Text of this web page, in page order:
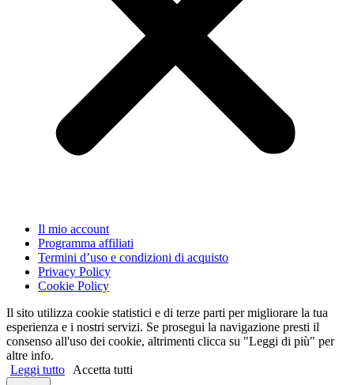
Il mio account
Programma affiliati
Termini d’uso e condizioni di acquisto
Privacy Policy
Cookie Policy
Il sito utilizza cookie statistici e di terze parti per migliorare la tua
esperienza e i nostri servizi. Se prosegui la navigazione presti il
consenso all'uso dei cookie, altrimenti clicca su "Leggi di più" per
altre info.
Leggi tutto
Accetta tutti